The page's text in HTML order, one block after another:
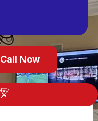
Call Now